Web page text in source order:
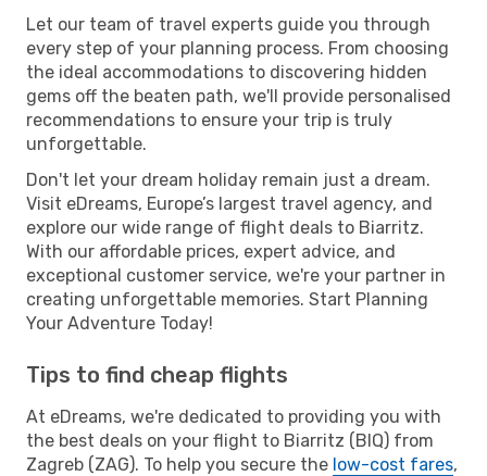
Let our team of travel experts guide you through
every step of your planning process. From choosing
the ideal accommodations to discovering hidden
gems off the beaten path, we'll provide personalised
recommendations to ensure your trip is truly
unforgettable.
Don't let your dream holiday remain just a dream.
Visit eDreams, Europe’s largest travel agency, and
explore our wide range of flight deals to Biarritz.
With our affordable prices, expert advice, and
exceptional customer service, we're your partner in
creating unforgettable memories. Start Planning
Your Adventure Today!
Tips to find cheap flights
At eDreams, we're dedicated to providing you with
the best deals on your flight to Biarritz (BIQ) from
Zagreb (ZAG). To help you secure the low-cost fares,